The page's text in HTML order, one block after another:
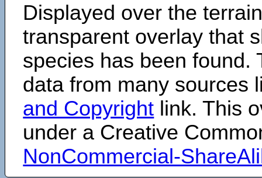
Displayed over the
transparent overlay that
species has been found.
data from many sources
and Copyright link. This
under a Creative
NonCommercial-